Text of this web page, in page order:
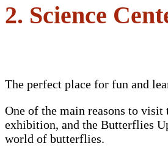
2. Science
The perfect place for fun and
One of the main reasons to
exhibition, and the Butterflies
world of butterflies.